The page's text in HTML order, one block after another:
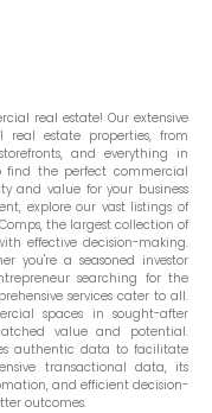
real estate! Our extensive
real estate properties, from
and everything in
find the perfect commercial
and value for your business
explore our vast listings of
the largest collection of
effective decision-making.
you're a seasoned investor
searching for the
services cater to all.
spaces in sought-after
value and potential.
authentic data to facilitate
transactional data, its
and efficient decision-
outcomes.